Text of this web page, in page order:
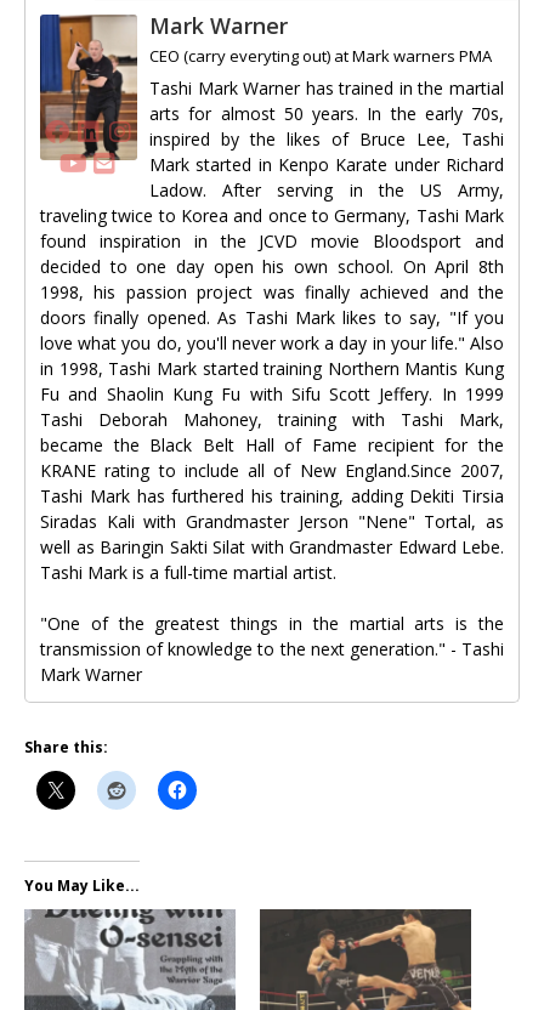
Mark Warner
CEO (carry everyting out) atMark warners PMA
Tashi Mark Warner has trained in the martial
arts for almost 50 years. In the early 70s,
inspired by the likes of Bruce Lee, Tashi
Mark started in Kenpo Karate under Richard
Ladow. After serving in the US Army,
traveling twice to Korea and once to Germany, Tashi Mark
found inspiration in the JCVD movie Bloodsport and
decided to one day open his own school. On April 8th
1998, his passion project was finally achieved and the
doors finally opened. As Tashi Mark likes to say, "If you
love what you do, you'll never work a day in your life." Also
in 1998, Tashi Mark started training Northern Mantis Kung
Fu and Shaolin Kung Fu with Sifu Scott Jeffery. In 1999
Tashi Deborah Mahoney, training with Tashi Mark,
became the Black Belt Hall of Fame recipient for the
KRANE rating to include all of New England.Since 2007,
Tashi Mark has furthered his training, adding Dekiti Tirsia
Siradas Kali with Grandmaster Jerson "Nene" Tortal, as
well as Baringin Sakti Silat with Grandmaster Edward Lebe.
Tashi Mark is a full-time martial artist.
"One of the greatest things in the martial arts is the
transmission of knowledge to the next generation." - Tashi
Mark Warner
Share this:
You May Like...